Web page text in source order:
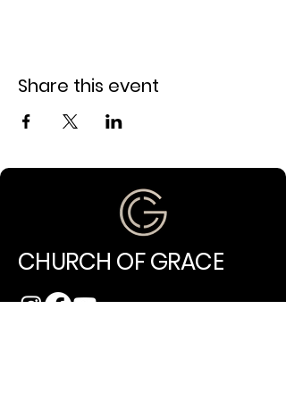
Share this event
CHURCH OF GRACE